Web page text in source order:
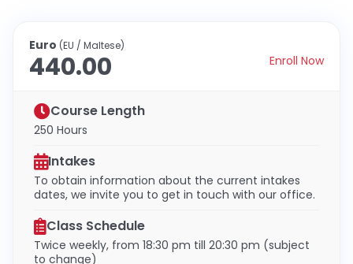
Euro (EU / Maltese)
440.00 Enroll Now
Course Length
250 Hours
Intakes
To obtain information about the current intakes
dates, we invite you to get in touch with our office.
Class Schedule
Twice weekly, from 18:30 pm till 20:30 pm (subject
to change)